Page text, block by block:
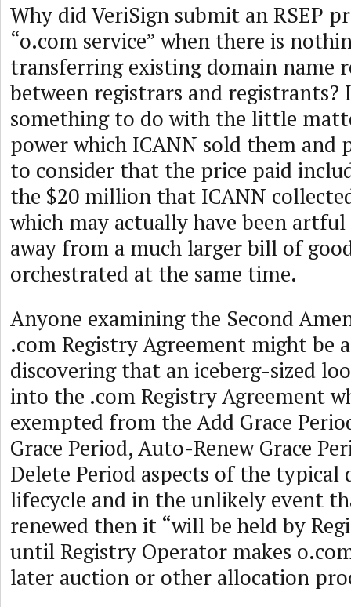
Why did VeriSign submit an RSEP
“o.com service” when there is
transferring existing domain name
between registrars and registrants?
something to do with the little
power which ICANN sold them and
to consider that the price paid
the $20 million that ICANN
which may actually have been
away from a much larger bill of
orchestrated at the same time.
Anyone examining the Second
.com Registry Agreement might be
discovering that an iceberg-sized
into the .com Registry Agreement
exempted from the Add Grace
Grace Period, Auto-Renew Grace
Delete Period aspects of the typical
lifecycle and in the unlikely event
renewed then it “will be held by
until Registry Operator makes
later auction or other allocation